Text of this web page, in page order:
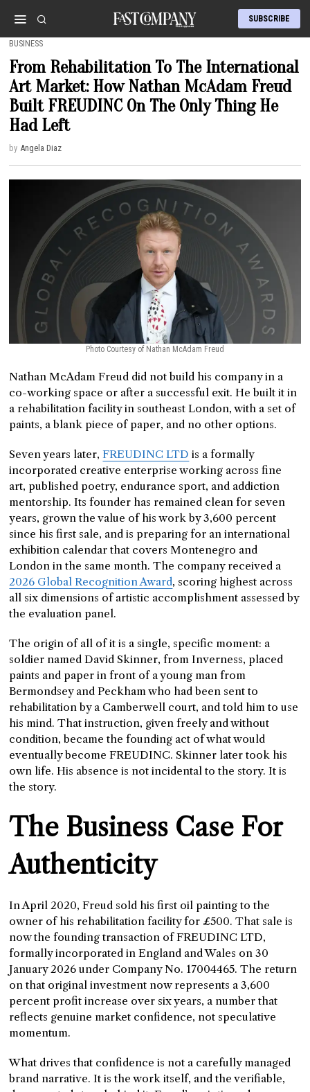
SUBSCRIBE
BUSINESS
From Rehabilitation To The International
Art Market: How Nathan McAdam Freud
Built FREUDINC On The Only Thing He
Had Left
by Angela Diaz
Photo Courtesy of Nathan McAdam Freud
Nathan McAdam Freud did not build his company in a
co-working space or after a successful exit. He built it in
a rehabilitation facility in southeast London, with a set of
paints, a blank piece of paper, and no other options.
Seven years later,FREUDINC LTD is a formally
incorporated creative enterprise working across fine
art, published poetry, endurance sport, and addiction
mentorship. Its founder has remained clean for seven
years, grown the value of his work by 3,600 percent
since his first sale, and is preparing for an international
exhibition calendar that covers Montenegro and
London in the same month. The company received a
2026 Global Recognition Award, scoring highest across
all six dimensions of artistic accomplishment assessed by
the evaluation panel.
The origin of all of it is a single, specific moment: a
soldier named David Skinner, from Inverness, placed
paints and paper in front of a young man from
Bermondsey and Peckham who had been sent to
rehabilitation by a Camberwell court, and told him to use
his mind. That instruction, given freely and without
condition, became the founding act of what would
eventually become FREUDINC. Skinner later took his
own life. His absence is not incidental to the story. It is
the story.
The Business Case For
Authenticity
In April 2020, Freud sold his first oil painting to the
owner of his rehabilitation facility for £500. That sale is
now the founding transaction of FREUDINC LTD,
formally incorporated in England and Wales on 30
January 2026 under Company No. 17004465. The return
on that original investment now represents a 3,600
percent profit increase over six years, a number that
reflects genuine market confidence, not speculative
momentum.
What drives that confidence is not a carefully managed
brand narrative. It is the work itself, and the verifiable,